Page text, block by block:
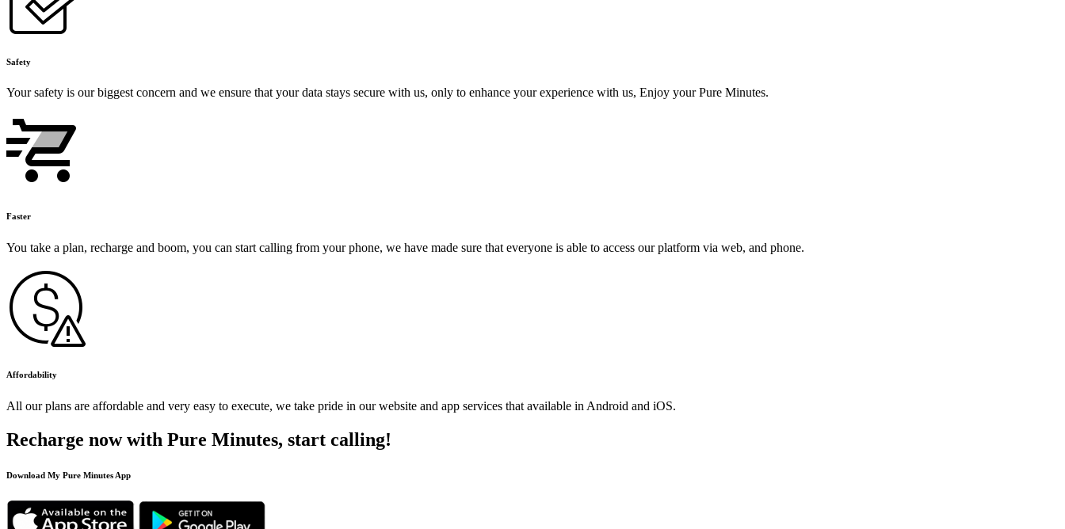
Safety
Your safety is our biggest concern and we ensure that your data stays secure with us, only to enhance your experience with us, Enjoy your Pure Minutes.
Faster
You take a plan, recharge and boom, you can start calling from your phone, we have made sure that everyone is able to access our platform via web, and phone.
Affordability
All our plans are affordable and very easy to execute, we take pride in our website and app services that available in Android and iOS.
Recharge now with Pure Minutes, start calling!
Download My Pure Minutes App